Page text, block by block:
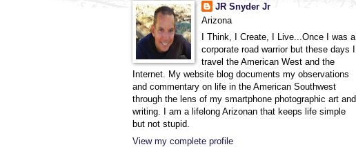
JR Snyder Jr
Arizona
I Think, I Create, I Live...Once I was a
corporate road warrior but these days I
travel the American West and the
Internet. My website blog documents my observations
and commentary on life in the American Southwest
through the lens of my smartphone photographic art and
writing. I am a lifelong Arizonan that keeps life simple
but not stupid.
View my complete profile